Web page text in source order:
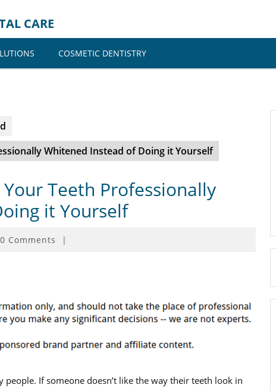
CARE
COSMETIC DENTISTRY
Whitened Instead of Doing it Yourself
Teeth Professionally
it Yourself
0 Comments |
If someone doesn’t like the way their teeth look in